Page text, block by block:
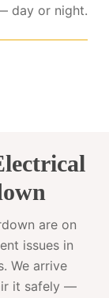
day or night.
are on
issues in
We arrive
it safely —